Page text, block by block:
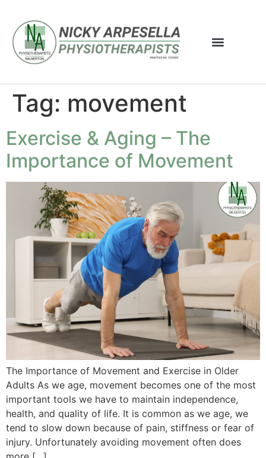
Tag: movement
Exercise & Aging – The
Importance of Movement
The Importance of Movement and Exercise in Older
Adults As we age, movement becomes one of the most
important tools we have to maintain independence,
health, and quality of life. It is common as we age, we
tend to slow down because of pain, stiffness or fear of
injury. Unfortunately avoiding movement often does